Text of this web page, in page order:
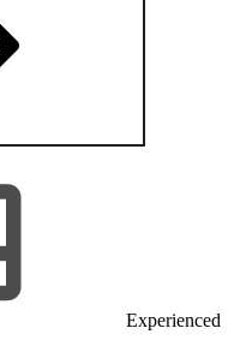
Experienced